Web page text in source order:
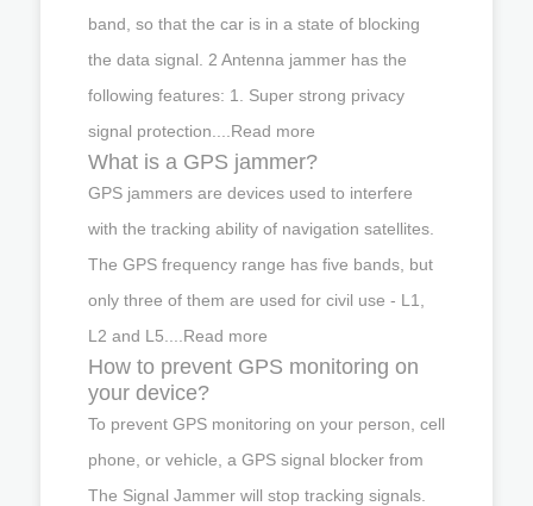
band, so that the car is in a state of blocking
the data signal. 2 Antenna jammer has the
following features: 1. Super strong privacy
signal protection....Read more
What is a GPS jammer?
GPS jammers are devices used to interfere
with the tracking ability of navigation satellites.
The GPS frequency range has five bands, but
only three of them are used for civil use - L1,
L2 and L5....Read more
How to prevent GPS monitoring on
your device?
To prevent GPS monitoring on your person, cell
phone, or vehicle, a GPS signal blocker from
The Signal Jammer will stop tracking signals.